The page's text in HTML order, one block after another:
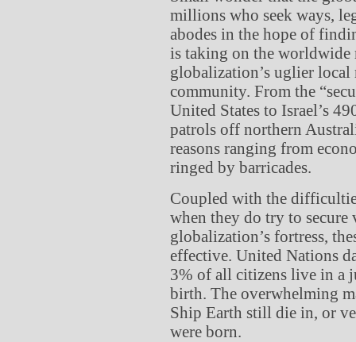
millions who seek ways,
abodes in the hope of
is taking on the worldwide
globalization’s uglier local
community. From the
United States to Israel’s
patrols off northern
reasons ranging from
ringed by barricades.
Coupled with the
when they do try to secure
globalization’s fortress,
effective. United Nations
3% of all citizens live in a
birth. The overwhelming
Ship Earth still die in, or
were born.